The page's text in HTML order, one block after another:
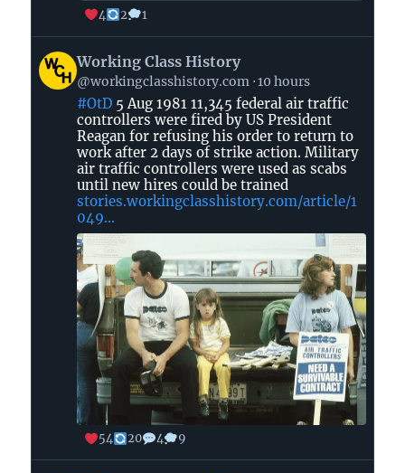
4
2 1
View
post
by
Working
History
Bluesky
Working Class History
@workingclasshistory.com 10 hours
#OtD 5 Aug 1981 11,345 federal air traffic
controllers were fired by US President
Reagan for refusing his order to return to
work after 2 days of strike action. Military
air traffic controllers were used as scabs
until new hires could be trained
stories.workingclasshistory.com/article/1
049...
54 20 4 9